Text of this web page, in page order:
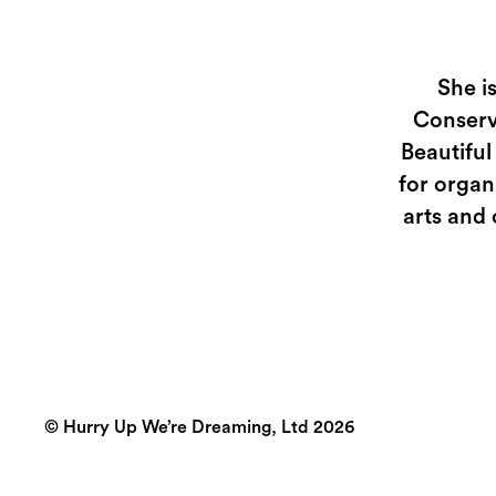
She
for
arts and
© Hurry Up We’re Dreaming, Ltd 2026